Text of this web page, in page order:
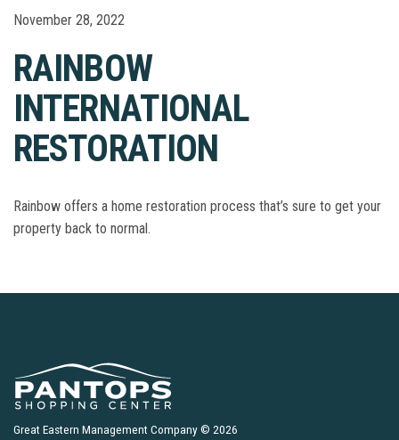
November 28, 2022
RAINBOW
INTERNATIONAL
RESTORATION
Rainbow offers a home restoration process that’s sure to get your
property back to normal.
Great Eastern Management Company © 2026